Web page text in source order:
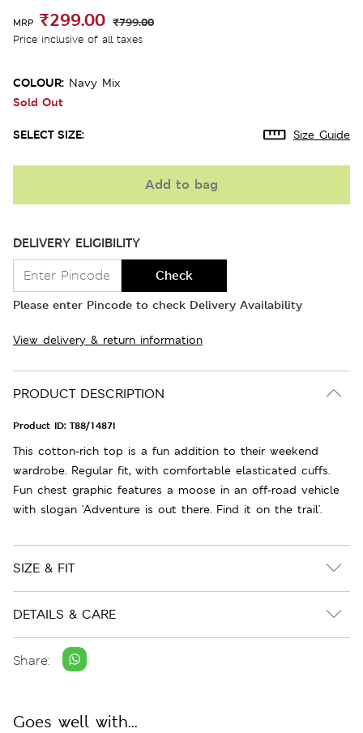
MRP ₹299.00 ₹799.00
Price inclusive of all taxes
COLOUR: Navy Mix
Sold Out
SELECT SIZE: Size Guide
Add to bag
DELIVERY ELIGIBILITY
Check
Please enter Pincode to check Delivery Availability
View delivery & return information
PRODUCT DESCRIPTION
Product ID: T88/1487I
This cotton-rich top is a fun addition to their weekend
wardrobe. Regular fit, with comfortable elasticated cuffs.
Fun chest graphic features a moose in an off-road vehicle
with slogan 'Adventure is out there. Find it on the trail'.
SIZE & FIT
DETAILS & CARE
Share:
Goes well with...